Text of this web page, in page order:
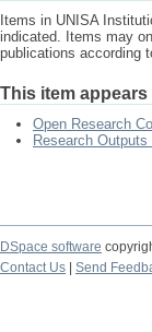
Items in UNISA
indicated. Items may
publications according
This item
Open Research
Research
DSpace software
Contact Us
Send